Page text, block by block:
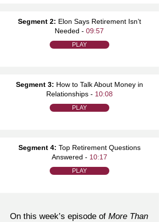
Segment 2: Elon Says Retirement Isn’t
Needed - 09:57
PLAY
Segment 3: How to Talk About Money in
Relationships - 10:08
PLAY
Segment 4: Top Retirement Questions
Answered - 10:17
PLAY
On this week’s episode of More Than